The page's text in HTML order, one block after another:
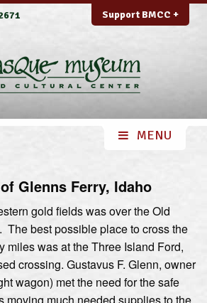
Support BMCC +
Glenns Ferry, Idaho
gold fields was over the Old
The best possible place to cross the
miles was at the Three Island Ford,
crossing. Gustavus F. Glenn, owner
wagon) met the need for the safe